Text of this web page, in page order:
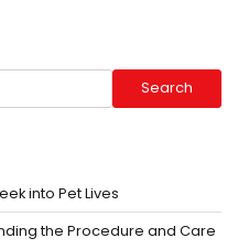
Search
into Pet Lives
the Procedure and Care